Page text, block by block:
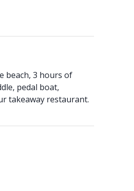
beach, 3 hours of
pedal boat,
takeaway restaurant.